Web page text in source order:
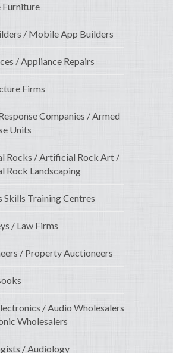
Furniture
/ Mobile App Builders
/ Appliance Repairs
Firms
Companies / Armed
Units
Rocks / Artificial Rock Art /
Rock Landscaping
Skills Training Centres
/ Law Firms
/ Property Auctioneers
/ Audio Wholesalers
Wholesalers
/ Audiology